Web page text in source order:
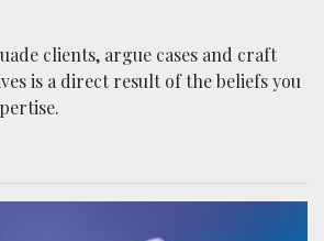
clients, argue cases and craft
is a direct result of the beliefs you